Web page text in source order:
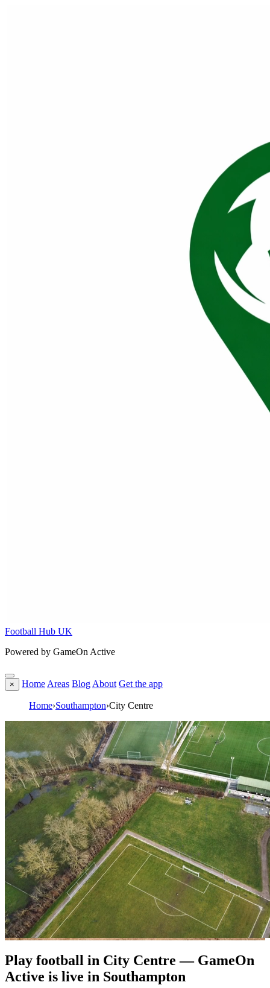
Football Hub UK
Powered by GameOn Active
× Home Areas Blog About Get the app
Home›Southampton›City Centre
Play football in City Centre — GameOn
Active is live in Southampton